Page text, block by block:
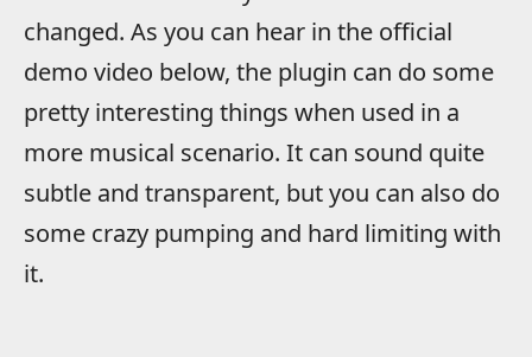
changed. As you can hear in the official
demo video below, the plugin can do some
pretty interesting things when used in a
more musical scenario. It can sound quite
subtle and transparent, but you can also do
some crazy pumping and hard limiting with
it.